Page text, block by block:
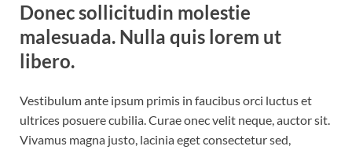
Donec sollicitudin molestie
malesuada. Nulla quis lorem ut
libero.
Vestibulum ante ipsum primis in faucibus orci luctus et
ultrices posuere cubilia. Curae onec velit neque, auctor sit.
Vivamus magna justo, lacinia eget consectetur sed,